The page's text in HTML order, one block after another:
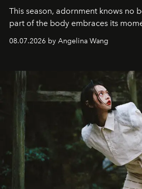
This season, adornment knows no
part of the body embraces its
08.07.2026 by Angelina Wang